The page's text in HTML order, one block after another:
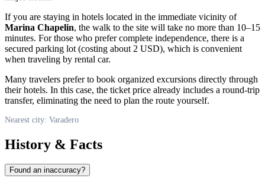
If you are staying in hotels located in the immediate vicinity of
Marina Chapelin, the walk to the site will take no more than 10–15
minutes. For those who prefer complete independence, there is a
secured parking lot (costing about 2 USD), which is convenient
when traveling by rental car.
Many travelers prefer to book organized excursions directly through
their hotels. In this case, the ticket price already includes a round-trip
transfer, eliminating the need to plan the route yourself.
Nearest city: Varadero
History & Facts
Found an inaccuracy?